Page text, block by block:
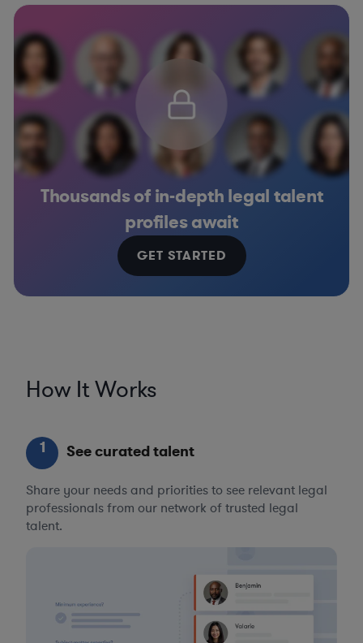
Thousands of in-depth legal talent
profiles await
GET STARTED
How It Works
1 See curated talent
Share your needs and priorities to see relevant legal
professionals from our network of trusted legal
talent.